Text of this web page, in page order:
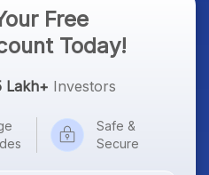
Free
Today!
Lakh+ Investors
Safe &
Secure